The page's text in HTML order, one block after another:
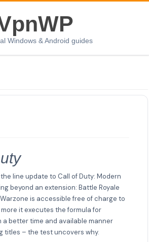
Windows & Android guides
line update to Call of Duty: Modern
beyond an extension: Battle Royale
is accessible free of charge to
more it executes the formula for
a better time and available manner
titles – the test uncovers why.